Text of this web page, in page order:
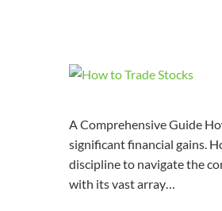
A Comprehensive Guide
significant financial gains.
discipline to navigate the
with its vast array…